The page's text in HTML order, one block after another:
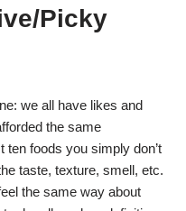
Picky
we all have likes and
the same
ten foods you simply don’t
taste, texture, smell, etc.
the same way about